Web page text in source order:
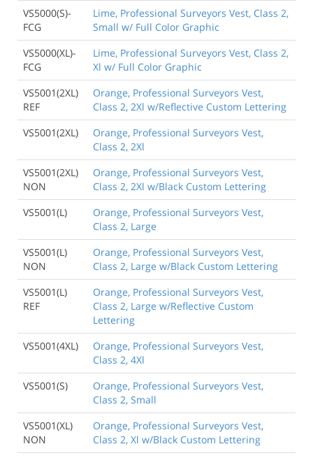
VS5000(S)-
FCG
Lime, Professional Surveyors Vest, Class 2,
Small w/ Full Color Graphic
VS5000(XL)-
FCG
Lime, Professional Surveyors Vest, Class 2,
Xl w/ Full Color Graphic
VS5001(2XL)
REF
Orange, Professional Surveyors Vest,
Class 2, 2Xl w/Reflective Custom Lettering
VS5001(2XL)
Orange, Professional Surveyors Vest,
Class 2, 2Xl
VS5001(2XL)
NON
Orange, Professional Surveyors Vest,
Class 2, 2Xl w/Black Custom Lettering
VS5001(L)
Orange, Professional Surveyors Vest,
Class 2, Large
VS5001(L)
NON
Orange, Professional Surveyors Vest,
Class 2, Large w/Black Custom Lettering
VS5001(L)
REF
Orange, Professional Surveyors Vest,
Class 2, Large w/Reflective Custom
Lettering
VS5001(4XL)
Orange, Professional Surveyors Vest,
Class 2, 4Xl
VS5001(S)
Orange, Professional Surveyors Vest,
Class 2, Small
VS5001(XL)
NON
Orange, Professional Surveyors Vest,
Class 2, Xl w/Black Custom Lettering